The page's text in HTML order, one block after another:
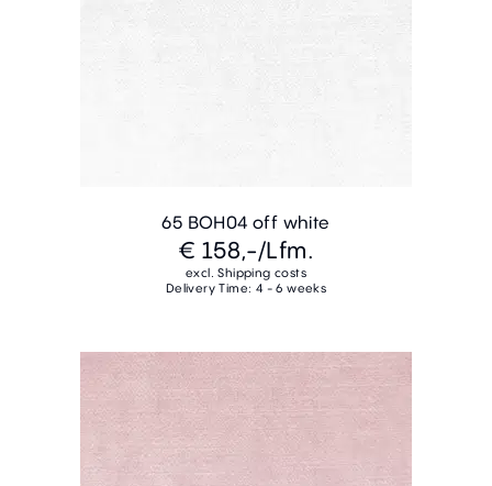
65 BOH04 off white
€ 158,-/Lfm.
excl. Shipping costs
Delivery Time: 4 - 6 weeks